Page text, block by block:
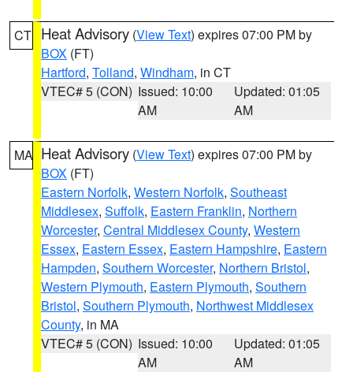
CT Heat Advisory (View Text) expires 07:00 PM by
BOX (FT)
Hartford, Tolland, Windham, in CT
VTEC# 5 (CON) Issued: 10:00
AM
Updated: 01:05
AM
MA Heat Advisory (View Text) expires 07:00 PM by
BOX (FT)
Eastern Norfolk, Western Norfolk, Southeast
Middlesex, Suffolk, Eastern Franklin, Northern
Worcester, Central Middlesex County, Western
Essex, Eastern Essex, Eastern Hampshire, Eastern
Hampden, Southern Worcester, Northern Bristol,
Western Plymouth, Eastern Plymouth, Southern
Bristol, Southern Plymouth, Northwest Middlesex
County, in MA
VTEC# 5 (CON) Issued: 10:00
AM
Updated: 01:05
AM